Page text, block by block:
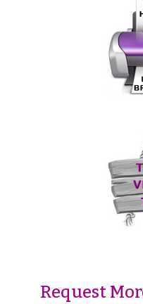
Request